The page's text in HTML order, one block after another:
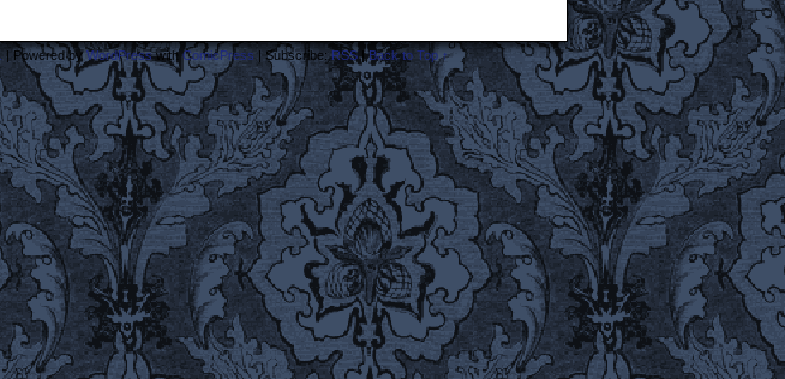
| Powered byWordPresswithComicPress | Subscribe:RSS | Back to Top ↑